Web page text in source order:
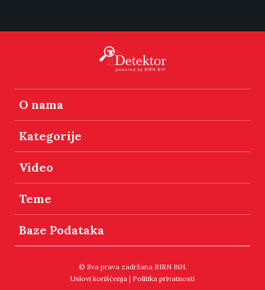
O nama
Kategorije
Video
Teme
Baze Podataka
© Sva prava zadržana BIRN BiH.
Uslovi korišćenja | Politika privatnosti